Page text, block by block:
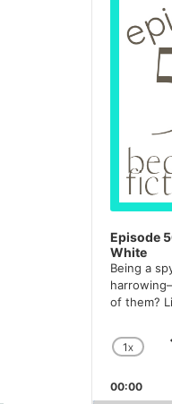
Episode
White
Being a
of them?
RATE
1X
00:00